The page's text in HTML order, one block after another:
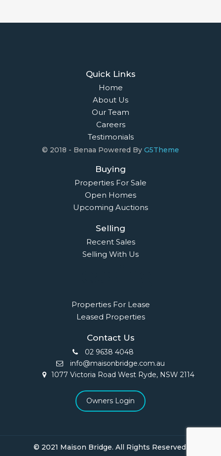
Quick Links
Home
About Us
Our Team
Careers
Testimonials
© 2018 - Benaa Powered By G5Theme
Buying
Properties For Sale
Open Homes
Upcoming Auctions
Selling
Recent Sales
Selling With Us
Properties For Lease
Leased Properties
Contact Us
02 9638 4048
info@maisonbridge.com.au
1077 Victoria Road West Ryde, NSW 2114
Owners Login
© 2021 Maison Bridge. All Rights Reserved.